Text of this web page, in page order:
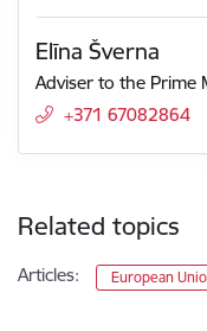
Elīna Šverna
Adviser to the Prime
+371 67082864
Related topics
Articles: European